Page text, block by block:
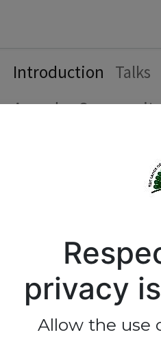
Introduction Talks
Agenda
privacy
Allow the use